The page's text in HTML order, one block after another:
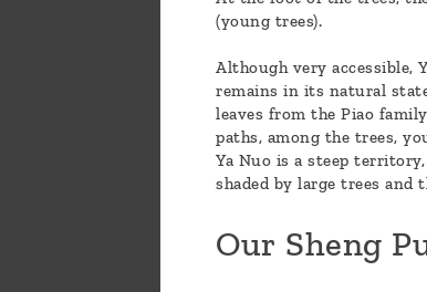
(young trees).
Although very accessible,
remains in its natural
leaves from the Piao
paths, among the trees,
Ya Nuo is a steep
shaded by large trees
Our Sheng